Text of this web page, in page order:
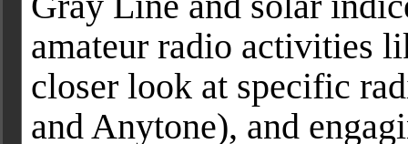
amateur radio activities
closer look at specific
and Anytone), and